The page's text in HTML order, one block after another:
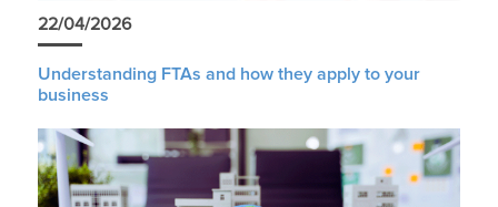
22/04/2026
Understanding FTAs and how they apply to your
business